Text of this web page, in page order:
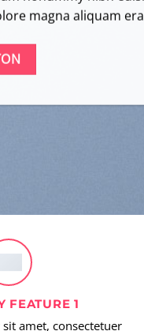
magna aliquam
FEATURE 1
amet, consectetuer